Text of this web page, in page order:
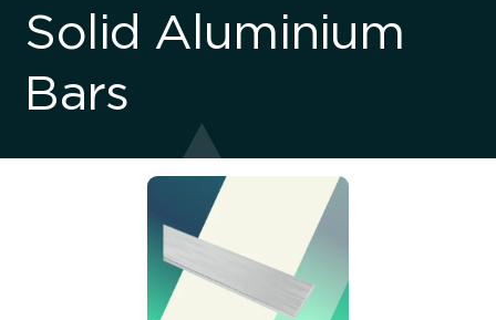
Solid Aluminium
Bars